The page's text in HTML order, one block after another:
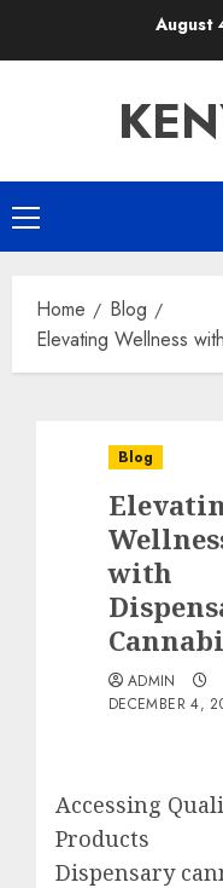
August
Primary
Menu
Home
Blog
Elevating Wellness
Blog
with
ADMIN
DECEMBER 4,
Accessing
Products
Dispensary